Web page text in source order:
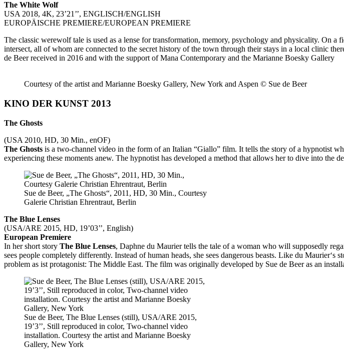
The White Wolf
USA 2018, 4K, 23’21’’, ENGLISCH/ENGLISH
EUROPÄISCHE PREMIERE/EUROPEAN PREMIERE
The classic werewolf tale is used as a lense for transformation, memory, psychology and physicality. On
intersect, all of whom are connected to the secret history of the town through their stays in a local clinic
de Beer received in 2016 and with the support of Mana Contemporary and the Marianne Boesky Gallery
Courtesy of the artist and Marianne Boesky Gallery, New York and Aspen © Sue de Beer
KINO DER KUNST 2013
The Ghosts
(USA 2010, HD, 30 Min., enOF)
The Ghosts is a two-channel video in the form of an Italian “Giallo” film. It tells the story of a hypnotist
experiencing these moments anew. The hypnotist has developed a method that allows her to dive into the
Sue de Beer, „The Ghosts“, 2011, HD, 30 Min., Courtesy
Galerie Christian Ehrentraut, Berlin
The Blue Lenses
(USA/ARE 2015, HD, 19’03’’, English)
European Premiere
In her short story The Blue Lenses, Daphne du Maurier tells the tale of a woman who will supposedly
sees people completely differently. Instead of human heads, she sees dangerous beasts. Like du
problem as ist protagonist: The Middle East. The film was originally developed by Sue de Beer as an
Sue de Beer, The Blue Lenses (still), USA/ARE 2015,
19’3’’, Still reproduced in color, Two-channel video
installation. Courtesy the artist and Marianne Boesky
Gallery, New York